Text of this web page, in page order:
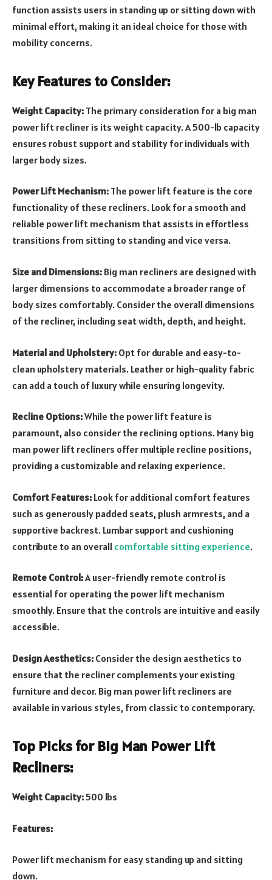
function assists users in standing up or sitting down with
minimal effort, making it an ideal choice for those with
mobility concerns.
Key Features to Consider:
Weight Capacity: The primary consideration for a big man
power lift recliner is its weight capacity. A 500-lb capacity
ensures robust support and stability for individuals with
larger body sizes.
Power Lift Mechanism: The power lift feature is the core
functionality of these recliners. Look for a smooth and
reliable power lift mechanism that assists in effortless
transitions from sitting to standing and vice versa.
Size and Dimensions: Big man recliners are designed with
larger dimensions to accommodate a broader range of
body sizes comfortably. Consider the overall dimensions
of the recliner, including seat width, depth, and height.
Material and Upholstery: Opt for durable and easy-to-
clean upholstery materials. Leather or high-quality fabric
can add a touch of luxury while ensuring longevity.
Recline Options:While the power lift feature is
paramount, also consider the reclining options. Many big
man power lift recliners offer multiple recline positions,
providing a customizable and relaxing experience.
Comfort Features: Look for additional comfort features
such as generously padded seats, plush armrests, and a
supportive backrest. Lumbar support and cushioning
contribute to an overall comfortable sitting experience.
Remote Control:A user-friendly remote control is
essential for operating the power lift mechanism
smoothly. Ensure that the controls are intuitive and easily
accessible.
Design Aesthetics: Consider the design aesthetics to
ensure that the recliner complements your existing
furniture and decor. Big man power lift recliners are
available in various styles, from classic to contemporary.
Top Picks for Big Man Power Lift
Recliners:
Weight Capacity:500 lbs
Features:
Power lift mechanism for easy standing up and sitting
down.